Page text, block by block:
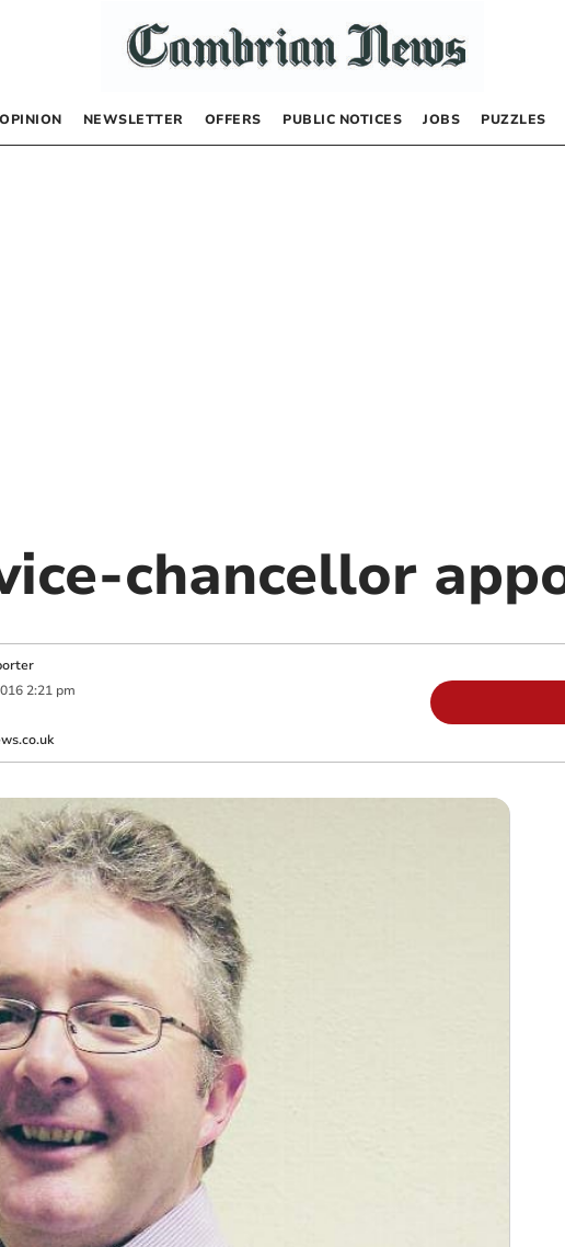
OPINION NEWSLETTER OFFERS PUBLIC NOTICES JOBS PUZZLES
chancellor
2:21 pm